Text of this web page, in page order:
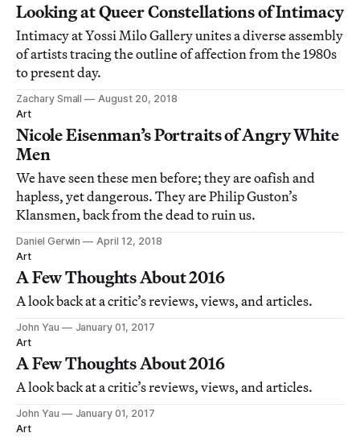
Looking at Queer Constellations of Intimacy
Intimacy at Yossi Milo Gallery unites a diverse assembly
of artists tracing the outline of affection from the 1980s
to present day.
Zachary Small
August 20, 2018
Art
Nicole Eisenman’s Portraits of Angry White
Men
We have seen these men before; they are oafish and
hapless, yet dangerous. They are Philip Guston’s
Klansmen, back from the dead to ruin us.
Daniel Gerwin
April 12, 2018
Art
A Few Thoughts About 2016
A look back at a critic’s reviews, views, and articles.
John Yau
January 01, 2017
Art
A Few Thoughts About 2016
A look back at a critic’s reviews, views, and articles.
John Yau
January 01, 2017
Art